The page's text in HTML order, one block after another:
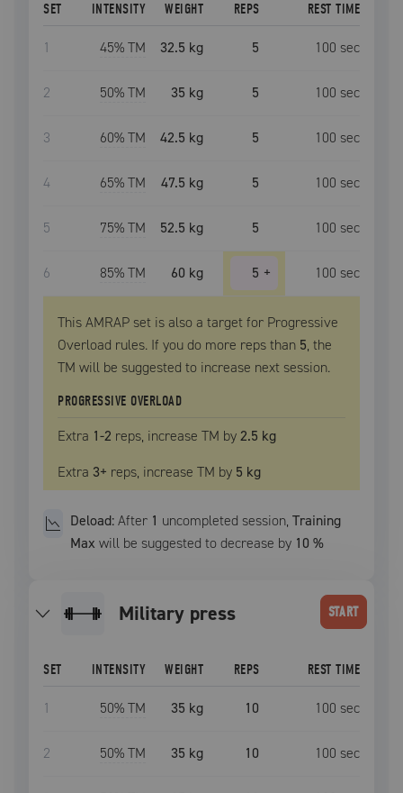
SET INTENSITY WEIGHT REPS REST TIME
1 45% TM 32.5 kg 5 100 sec
2 50% TM 35 kg 5 100 sec
3 60% TM 42.5 kg 5 100 sec
4 65% TM 47.5 kg 5 100 sec
5 75% TM 52.5 kg 5 100 sec
6 85% TM 60 kg 5 + 100 sec
This AMRAP set is also a target for Progressive
Overload rules. If you do more reps than 5, the
TM will be suggested to increase next session.
PROGRESSIVE OVERLOAD
Extra 1-2 reps, increase TM by2.5 kg
Extra 3+ reps, increase TM by 5 kg
Deload:After 1 uncompleted session,Training
Max will be suggested to decrease by 10 %
military press START
SET INTENSITY WEIGHT REPS REST TIME
1 50% TM 35 kg 10 100 sec
2 50% TM 35 kg 10 100 sec